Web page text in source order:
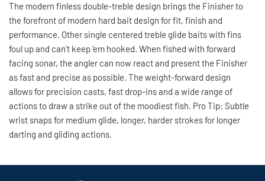
The modern finless double-treble design brings the Finisher to
the forefront of modern hard bait design for fit, finish and
performance. Other single centered treble glide baits with fins
foul up and can't keep ‘em hooked. When fished with forward
facing sonar, the angler can now react and present the Finisher
as fast and precise as possible. The weight-forward design
allows for precision casts, fast drop-ins and a wide range of
actions to draw a strike out of the moodiest fish. Pro Tip: Subtle
wrist snaps for medium glide, longer, harder strokes for longer
darting and gliding actions.